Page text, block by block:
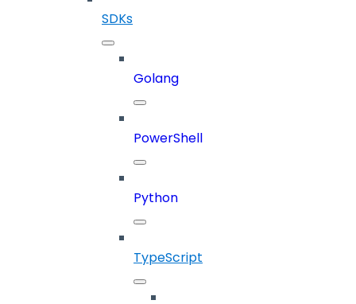
SDKs
Golang
PowerShell
Python
TypeScript